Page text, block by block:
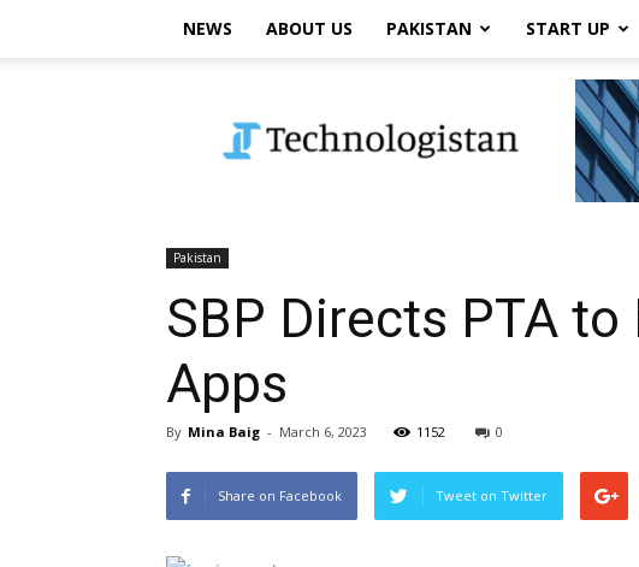
NEWS ABOUT US PAKISTAN START UP
Pakistan
SBP Directs PTA
Apps
By Mina Baig - March 6, 2023 1152 0
Share on Facebook Tweet on Twitter